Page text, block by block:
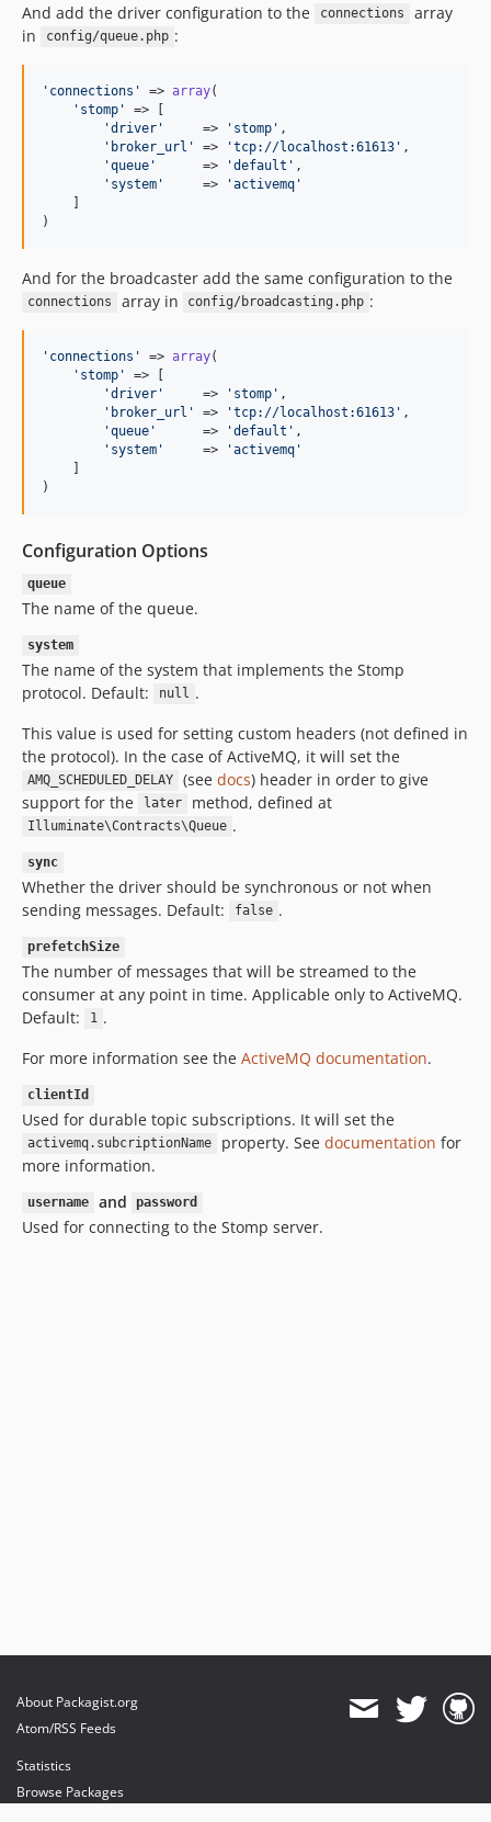
And add the driver configuration to the connections
array
in
config/queue.php :
' connections ' => array(
' stomp '
=> [
'driver '
     =>
' stomp ' ,
' broker_url ' => 'tcp://localhost:61613 ' ,
'queue '
      =>
'default ' ,
' system '
     =>
'activemq '
    ]
)
And for the broadcaster add the same configuration to the
connections array in config/broadcasting.php :
' connections ' => array(
' stomp '
=> [
'driver '
     =>
' stomp ' ,
' broker_url ' => 'tcp://localhost:61613 ' ,
'queue '
      =>
'default ' ,
' system '
     =>
'activemq '
    ]
)
Configuration Options
queue
The name of the queue.
system
The name of the system that implements the Stomp
protocol. Default:
null .
This value is used for setting custom headers (not defined in
the protocol). In the case of ActiveMQ, it will set the
AMQ_SCHEDULED_DELAY (see docs) header in order to give
support for the
later method, defined at
Illuminate\Contracts\Queue .
sync
Whether the driver should be synchronous or not when
sending messages. Default:
false .
prefetchSize
The number of messages that will be streamed to the
consumer at any point in time. Applicable only to ActiveMQ.
Default:
1 .
For more information see the ActiveMQ documentation.
clientId
Used for durable topic subscriptions. It will set the
activemq.subcriptionName property. See documentation for
more information.
username and password
Used for connecting to the Stomp server.
About Packagist.org
Atom/RSS Feeds
Statistics
Browse Packages